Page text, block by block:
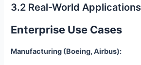
3.2 Real-World Applications
Enterprise Use Cases
Manufacturing (Boeing, Airbus):